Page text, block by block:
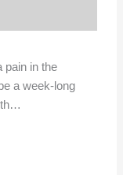
pain in the
a week-long